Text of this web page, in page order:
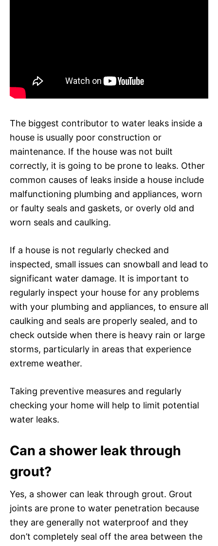
The biggest contributor to water leaks inside a
house is usually poor construction or
maintenance. If the house was not built
correctly, it is going to be prone to leaks. Other
common causes of leaks inside a house include
malfunctioning plumbing and appliances, worn
or faulty seals and gaskets, or overly old and
worn seals and caulking.
If a house is not regularly checked and
inspected, small issues can snowball and lead to
significant water damage. It is important to
regularly inspect your house for any problems
with your plumbing and appliances, to ensure all
caulking and seals are properly sealed, and to
check outside when there is heavy rain or large
storms, particularly in areas that experience
extreme weather.
Taking preventive measures and regularly
checking your home will help to limit potential
water leaks.
Can a shower leak through
grout?
Yes, a shower can leak through grout. Grout
joints are prone to water penetration because
they are generally not waterproof and they
don’t completely seal off the area between the